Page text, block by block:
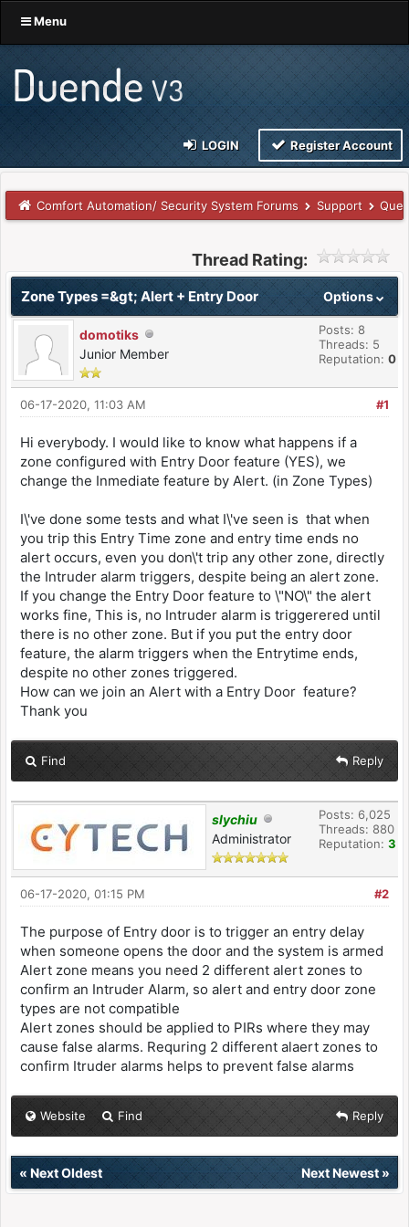
Menu
LOGIN Register Account
Comfort Automation/ Security System Forums Support
Thread Rating:
Options
Zone Types =&gt; Alert + Entry Door
domotiks
Junior Member
Posts: 8
Threads: 5
Reputation: 0
#1
06-17-2020, 11:03 AM
Hi everybody. I would like to know what happens if a
zone configured with Entry Door feature (YES), we
change the Inmediate feature by Alert. (in Zone Types)
I\'ve done some tests and what I\'ve seen is that when
you trip this Entry Time zone and entry time ends no
alert occurs, even you don\'t trip any other zone, directly
the Intruder alarm triggers, despite being an alert zone.
If you change the Entry Door feature to \"NO\" the alert
works fine, This is, no Intruder alarm is triggerered until
there is no other zone. But if you put the entry door
feature, the alarm triggers when the Entrytime ends,
despite no other zones triggered.
How can we join an Alert with a Entry Door feature?
Thank you
Find Reply
slychiu
Administrator
Posts: 6,025
Threads: 880
Reputation: 3
#2
06-17-2020, 01:15 PM
The purpose of Entry door is to trigger an entry delay
when someone opens the door and the system is armed
Alert zone means you need 2 different alert zones to
confirm an Intruder Alarm, so alert and entry door zone
types are not compatible
Alert zones should be applied to PIRs where they may
cause false alarms. Requring 2 different alaert zones to
confirm Itruder alarms helps to prevent false alarms
Website Find Reply
« Next Oldest Next Newest»